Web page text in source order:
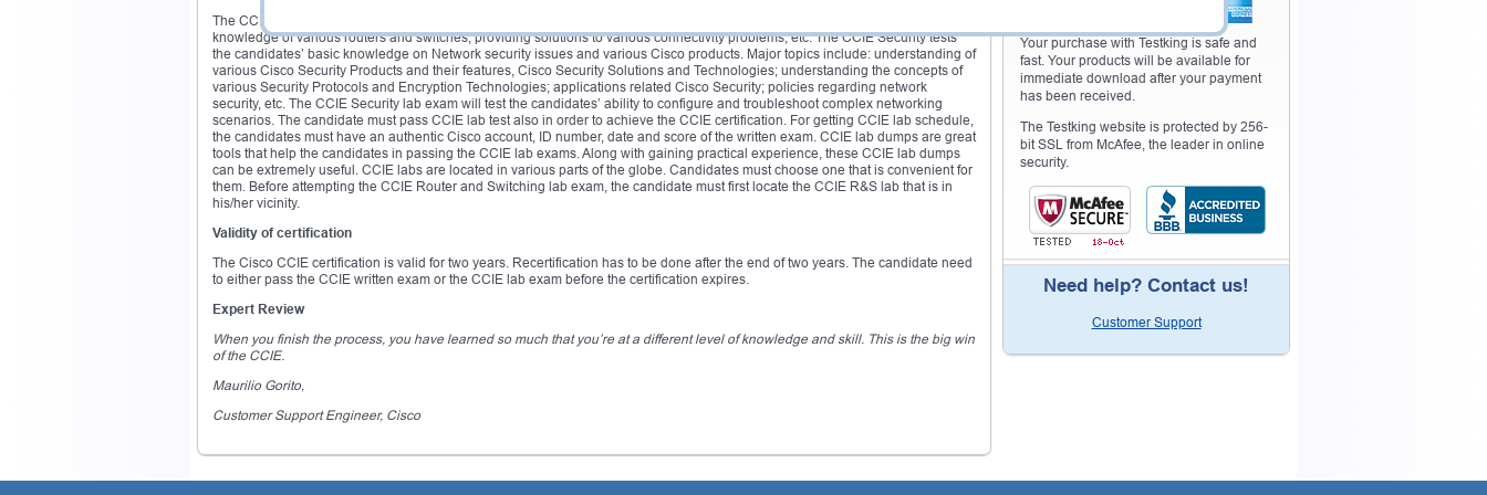
The CCIE Routing and Switching certification covers understanding of networking in both LAN and WAN environments;
knowledge of various routers and switches; providing solutions to various connectivity problems, etc. The CCIE Security tests
the candidates’ basic knowledge on Network security issues and various Cisco products. Major topics include: understanding of
various Cisco Security Products and their features, Cisco Security Solutions and Technologies; understanding the concepts of
various Security Protocols and Encryption Technologies; applications related Cisco Security; policies regarding network
security, etc. The CCIE Security lab exam will test the candidates’ ability to configure and troubleshoot complex networking
scenarios. The candidate must pass CCIE lab test also in order to achieve the CCIE certification. For getting CCIE lab schedule,
the candidates must have an authentic Cisco account, ID number, date and score of the written exam. CCIE lab dumps are great
tools that help the candidates in passing the CCIE lab exams. Along with gaining practical experience, these CCIE lab dumps
can be extremely useful. CCIE labs are located in various parts of the globe. Candidates must choose one that is convenient for
them. Before attempting the CCIE Router and Switching lab exam, the candidate must first locate the CCIE R&S lab that is in
his/her vicinity.
Validity of certification
The Cisco CCIE certification is valid for two years. Recertification has to be done after the end of two years. The candidate need
to either pass the CCIE written exam or the CCIE lab exam before the certification expires.
Expert Review
When you finish the process, you have learned so much that you’re at a different level of knowledge and skill. This is the big win
of the CCIE.
Maurilio Gorito,
Customer Support Engineer, Cisco
Your purchase with Testking is safe and
fast. Your products will be available for
immediate download after your payment
has been received.
The Testking website is protected by 256-
bit SSL from McAfee, the leader in online
security.
Need help? Contact us!
Customer Support